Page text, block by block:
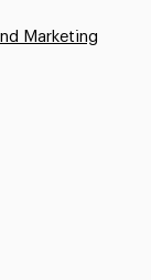
Marketing